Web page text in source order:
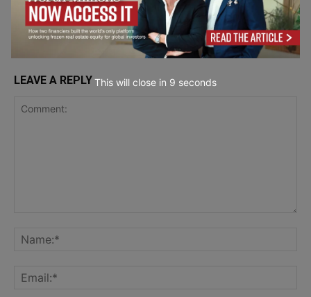
LEAVE A REPLY This will close in 7 seconds